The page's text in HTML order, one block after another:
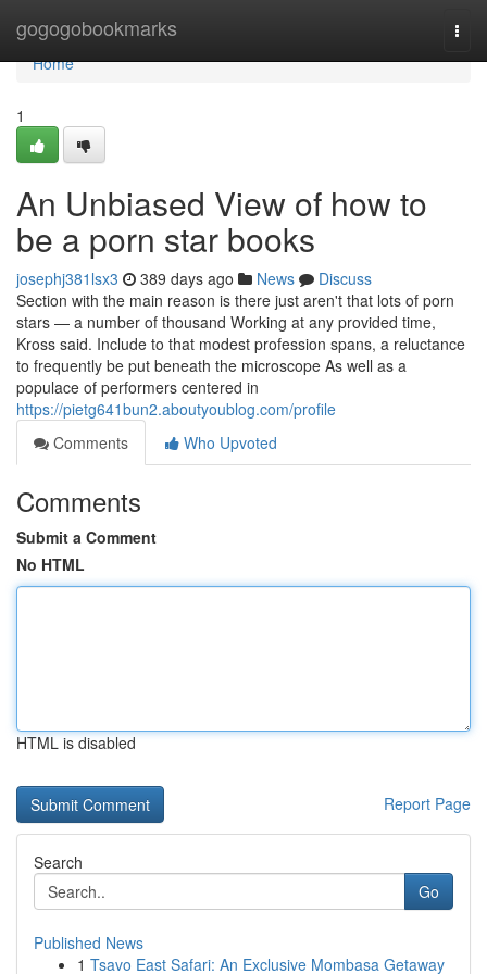
gogogobookmarks
Home
Home
1
An Unbiased View of how to
be a porn star books
josephj381lsx3 389 days ago News
Discuss
Section with the main reason is there just aren't that lots of porn
stars — a number of thousand Working at any provided time,
Kross said. Include to that modest profession spans, a reluctance
to frequently be put beneath the microscope As well as a
populace of performers centered in
https://pietg641bun2.aboutyoublog.com/profile
Comments
Who Upvoted
Comments
Submit a Comment
No HTML
HTML is disabled
Report Page
Search
Go
Published News
1 Tsavo East Safari: An Exclusive Mombasa Getaway